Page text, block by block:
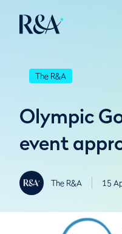
The R&A
Olympic
event
The R&A 15